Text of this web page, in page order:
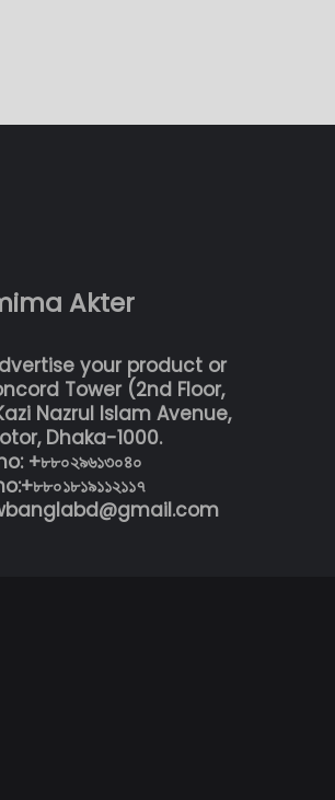
Akter
your product or
Tower (2nd Floor,
Nazrul Islam Avenue,
Dhaka-1000.
+৮৮০২৯৬১৩০৪০